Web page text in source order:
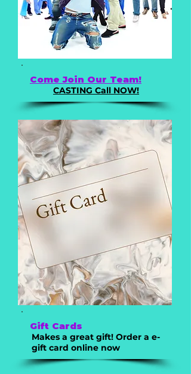
Come Join Our Team!
CASTING Call NOW!
Gift Cards
Makes a great gift! Order a e-
gift card online now